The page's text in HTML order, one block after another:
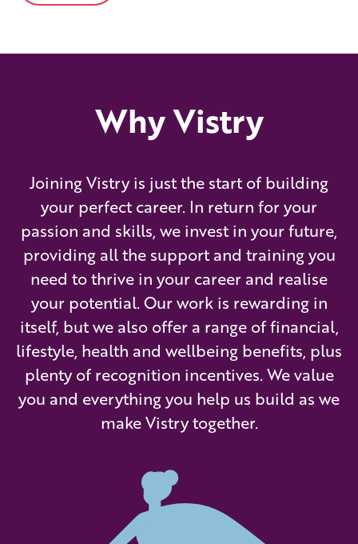
Why Vistry
Joining Vistry is just the start of building
your perfect career. In return for your
passion and skills, we invest in your future,
providing all the support and training you
need to thrive in your career and realise
your potential. Our work is rewarding in
itself, but we also offer a range of financial,
lifestyle, health and wellbeing benefits, plus
plenty of recognition incentives. We value
you and everything you help us build as we
make Vistry together.